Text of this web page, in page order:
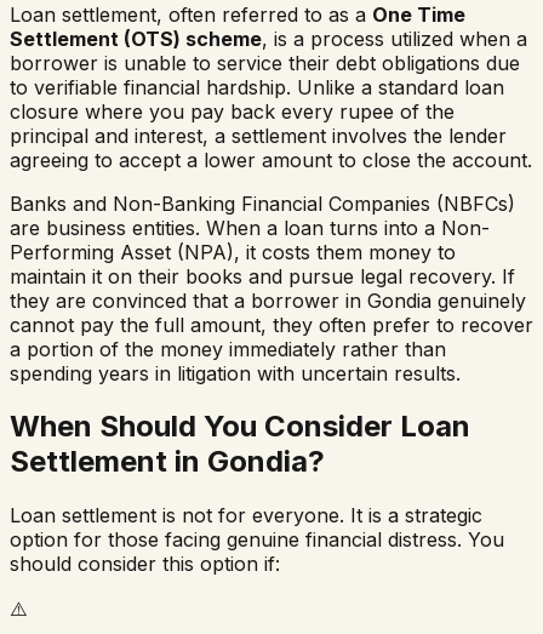
Loan settlement, often referred to as a One Time
Settlement (OTS) scheme, is a process utilized when a
borrower is unable to service their debt obligations due
to verifiable financial hardship. Unlike a standard loan
closure where you pay back every rupee of the
principal and interest, a settlement involves the lender
agreeing to accept a lower amount to close the account.
Banks and Non-Banking Financial Companies (NBFCs)
are business entities. When a loan turns into a Non-
Performing Asset (NPA), it costs them money to
maintain it on their books and pursue legal recovery. If
they are convinced that a borrower in Gondia genuinely
cannot pay the full amount, they often prefer to recover
a portion of the money immediately rather than
spending years in litigation with uncertain results.
When Should You Consider Loan
Settlement in Gondia?
Loan settlement is not for everyone. It is a strategic
option for those facing genuine financial distress. You
should consider this option if:
⚠️